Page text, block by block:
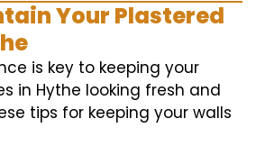
Your Plastered
is key to keeping your
in Hythe looking fresh and
tips for keeping your walls